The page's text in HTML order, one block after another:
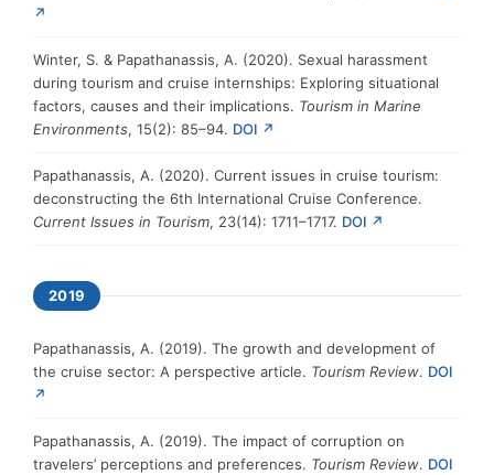
↗
Winter, S. & Papathanassis, A. (2020). Sexual harassment
during tourism and cruise internships: Exploring situational
factors, causes and their implications. Tourism in Marine
Environments, 15(2): 85–94. DOI ↗
Papathanassis, A. (2020). Current issues in cruise tourism:
deconstructing the 6th International Cruise Conference.
Current Issues in Tourism, 23(14): 1711–1717. DOI ↗
2019
Papathanassis, A. (2019). The growth and development of
the cruise sector: A perspective article. Tourism Review. DOI
↗
Papathanassis, A. (2019). The impact of corruption on
travelers’ perceptions and preferences. Tourism Review. DOI